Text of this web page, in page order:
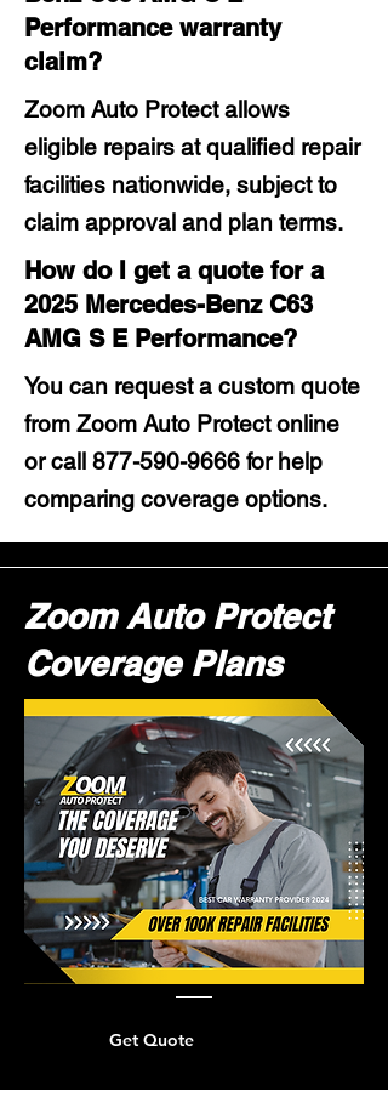
Performance warranty
claim?
Zoom Auto Protect allows
eligible repairs at qualified repair
facilities nationwide, subject to
claim approval and plan terms.
How do I get a quote for a
2025 Mercedes-Benz C63
AMG S E Performance?
You can request a custom quote
from Zoom Auto Protect online
or call 877-590-9666 for help
comparing coverage options.
Zoom Auto Protect
Coverage Plans
Get Quote